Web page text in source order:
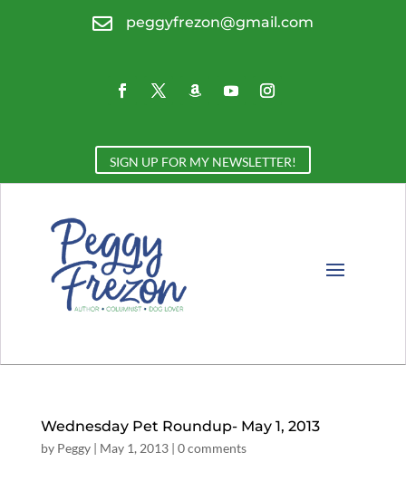
 peggyfrezon@gmail.com
SIGN UP FOR MY NEWSLETTER!
Wednesday Pet Roundup- May 1, 2013
by Peggy| May 1, 2013| 0 comments